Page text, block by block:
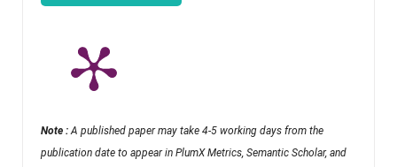
Note : A published paper may take 4-5 working days from the
publication date to appear in PlumX Metrics, Semantic Scholar, and